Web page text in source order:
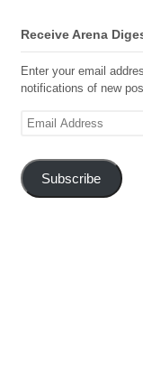
Receive Arena
Enter your email
notifications of new
Email
Subscribe